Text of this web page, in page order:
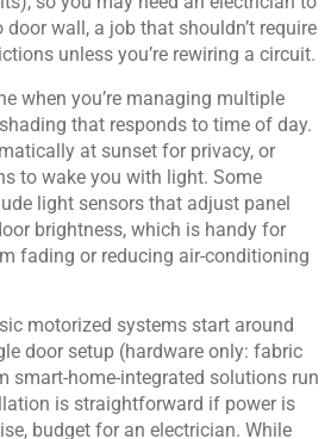
wall, a job that shouldn’t require
unless you’re rewiring a circuit.
when you’re managing multiple
that responds to time of day.
at sunset for privacy, or
to wake you with light. Some
light sensors that adjust panel
brightness, which is handy for
fading or reducing air-conditioning
motorized systems start around
door setup (hardware only: fabric
smart-home-integrated solutions run
is straightforward if power is
budget for an electrician. While